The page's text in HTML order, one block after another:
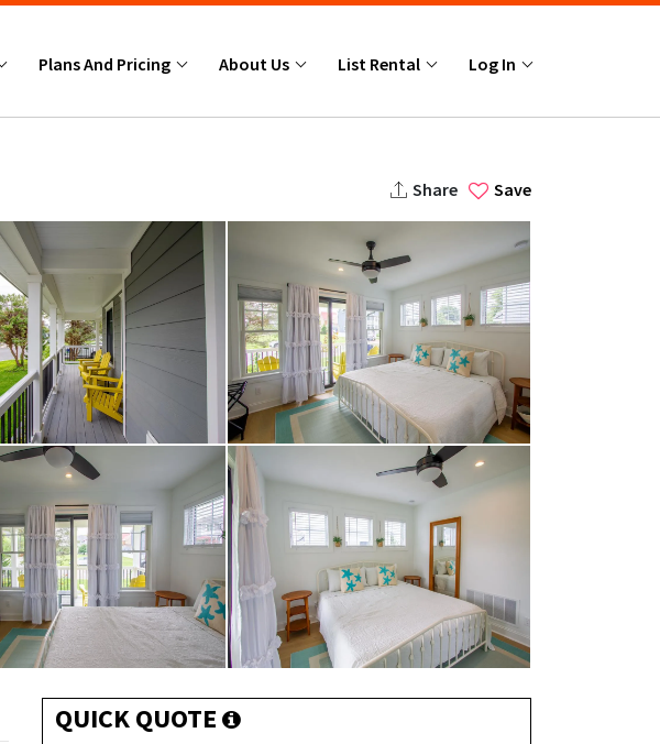
Plans And Pricing About Us List Rental Log In
Share Save
QUICK QUOTE